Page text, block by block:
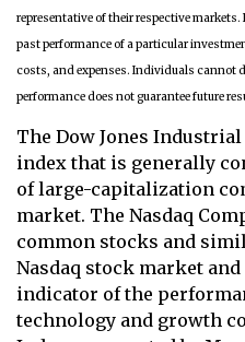
representative of their respective
past performance of a particular
costs, and expenses. Individuals cannot
performance does not guarantee future
The Dow Jones
index that is generally
of large-capitalization
market. The Nasdaq
common stocks and
Nasdaq stock market
indicator of the
technology and growth